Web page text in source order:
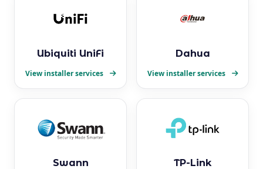
Ubiquiti UniFi
View installer services
Dahua
View installer services
Swann TP-Link